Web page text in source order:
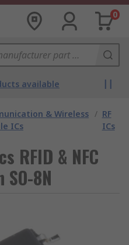
0
available
& Wireless
ICs
/ RF
ICs
RFID & NFC
8N